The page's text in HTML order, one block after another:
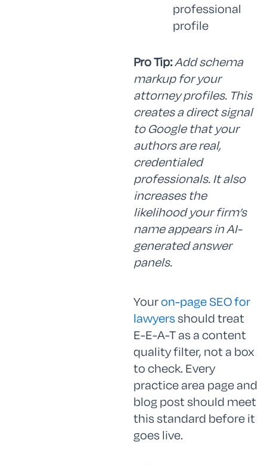
professional
profile
Pro Tip: Add schema
markup for your
attorney profiles. This
creates a direct signal
to Google that your
authors are real,
credentialed
professionals. It also
increases the
likelihood your firm’s
name appears in AI-
generated answer
panels.
Youron-page SEO for
lawyersshould treat
E-E-A-T as a content
quality filter, not a box
to check. Every
practice area page and
blog post should meet
this standard before it
goes live.